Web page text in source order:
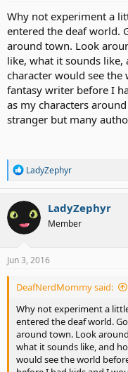
Why not experiment a
entered the deaf world.
around town. Look
like, what it sounds
character would see the
fantasy writer before I
as my characters
stranger but many
R
a
c
i
o
LadyZephyr
LadyZephyr
Member
Jun 3, 2016
DeafNerdMommy said:
Why not experiment a
entered the deaf world.
around town. Look
what it sounds like, and
would see the world